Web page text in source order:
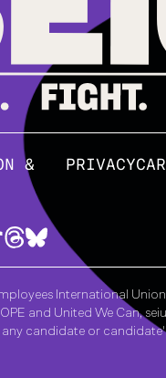
&
PRIVACY
International Union
and United We Can,
candidate or